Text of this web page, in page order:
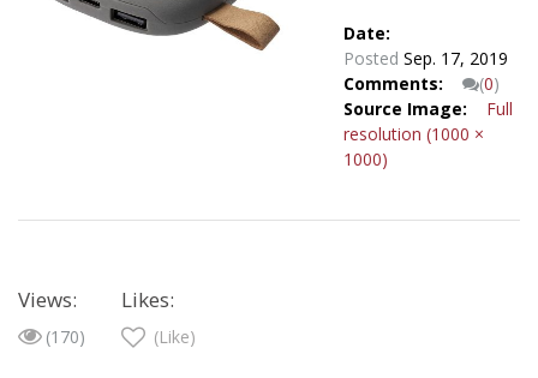
Date:
Posted Sep. 17, 2019
Comments:
(0)
Source Image:
Full
resolution (1000 ×
1000)
Views:
(170)
Likes:
(Like)